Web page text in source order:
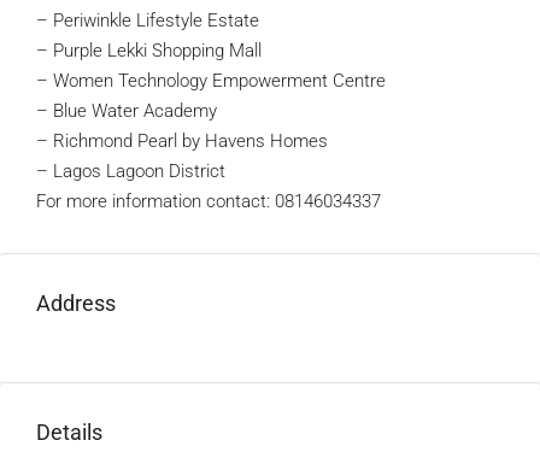
– Periwinkle Lifestyle Estate
– Purple Lekki Shopping Mall
– Women Technology Empowerment Centre
– Blue Water Academy
– Richmond Pearl by Havens Homes
– Lagos Lagoon District
For more information contact: 08146034337
Address
Details